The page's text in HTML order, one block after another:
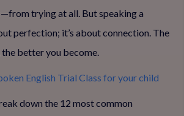
trying at all. But speaking a
perfection; it’s about connection. The
better you become.
English Trial Class for your child
down the 12 most common